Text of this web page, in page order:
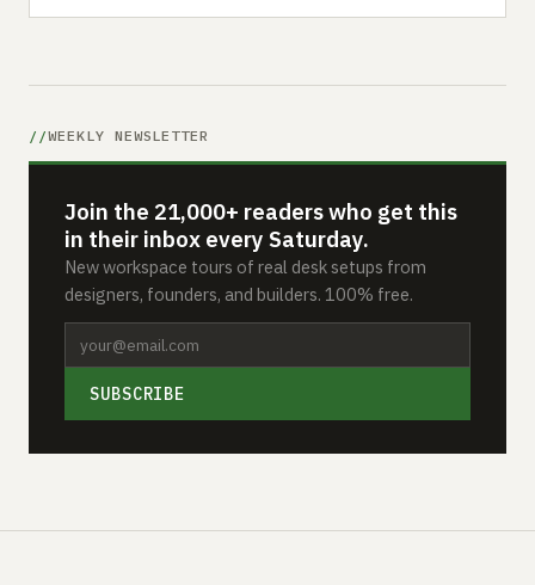
WEEKLY NEWSLETTER
Join the 21,000+ readers who get this
in their inbox every Saturday.
New workspace tours of real desk setups from
designers, founders, and builders. 100% free.
SUBSCRIBE